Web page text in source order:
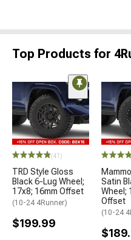
Top Products for
(41)
TRD Style Gloss
Black 6-Lug Wheel;
17x8; 16mm Offset
(10-24 4Runner)
$199.99
Satin
Wheel;
Offset
(10-24